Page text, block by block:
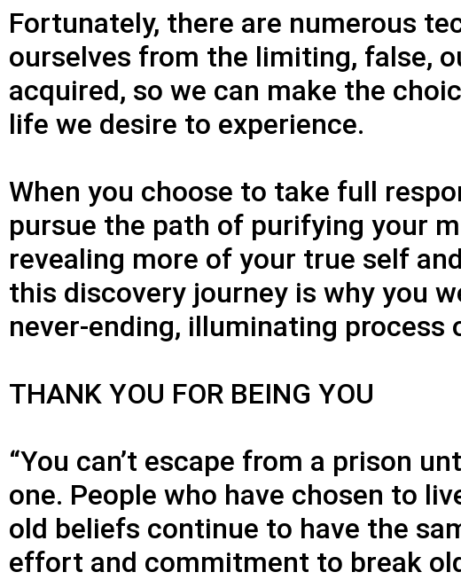
Fortunately, there are numerous
ourselves from the limiting, false,
acquired, so we can make the
life we desire to experience.
When you choose to take full
pursue the path of purifying your
revealing more of your true self
this discovery journey is why you
never-ending, illuminating process
THANK YOU FOR BEING YOU
“You can’t escape from a prison
one. People who have chosen to
old beliefs continue to have the
effort and commitment to break